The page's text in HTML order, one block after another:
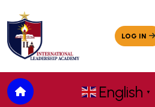
English ▼